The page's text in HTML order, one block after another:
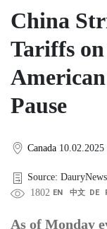
China
Tariffs
Pause
Canada 10.02.2025
Source:
1802 EN 中文 DE
As of Monday